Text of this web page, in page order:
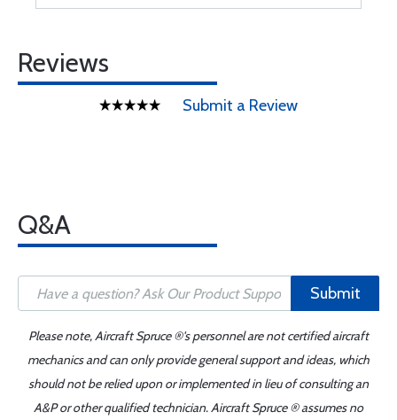
Reviews
Submit a Review
Q&A
Submit
Please note, Aircraft Spruce ®'s personnel are not certified aircraft
mechanics and can only provide general support and ideas, which
should not be relied upon or implemented in lieu of consulting an
A&P or other qualified technician. Aircraft Spruce ® assumes no